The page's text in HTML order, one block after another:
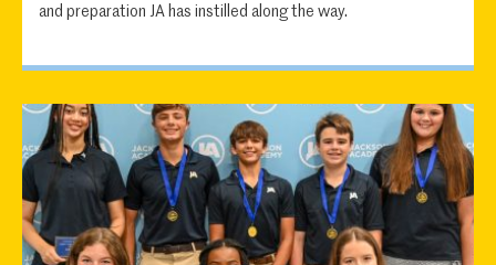
and preparation JA has instilled along the way.